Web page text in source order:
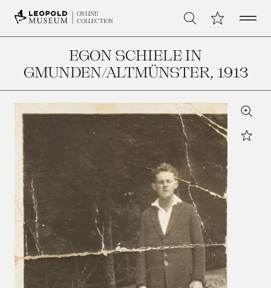
ONLINE
COLLECTION
Search My CollectionOpen
EGON SCHIELE IN
GMUNDEN/ALTMÜNSTER, 1913
Zoom
Star